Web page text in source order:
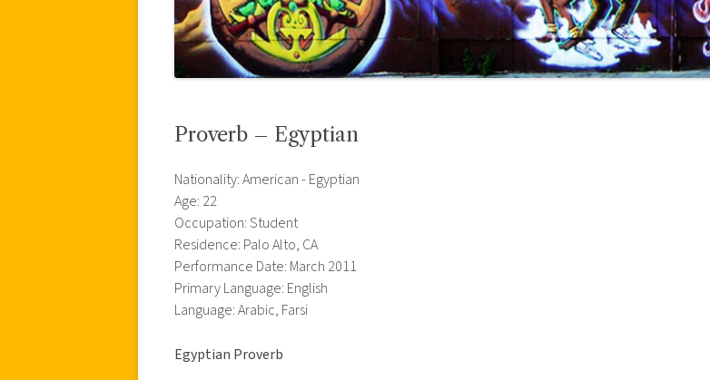
Proverb – Egyptian
Nationality: American - Egyptian
Age: 22
Occupation: Student
Residence: Palo Alto, CA
Performance Date: March 2011
Primary Language: English
Language: Arabic, Farsi
Egyptian Proverb